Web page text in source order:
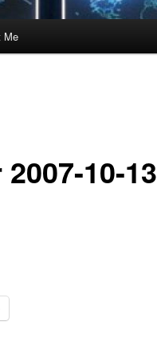
Me
10-13